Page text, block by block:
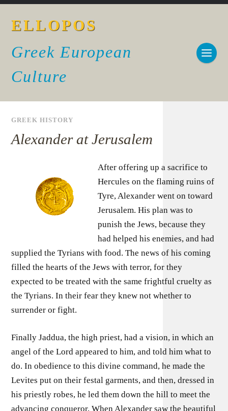
ELLOPOS
Greek European
Culture
GREEK HISTORY
Alexander at Jerusalem
After offering up a sacrifice to
Hercules on the flaming ruins of
Tyre, Alexander went on toward
Jerusalem. His plan was to
punish the Jews, because they
had helped his enemies, and had
supplied the Tyrians with food. The news of his coming
filled the hearts of the Jews with terror, for they
expected to be treated with the same frightful cruelty as
the Tyrians. In their fear they knew not whether to
surrender or fight.
Finally Jaddua, the high priest, had a vision, in which an
angel of the Lord appeared to him, and told him what to
do. In obedience to this divine command, he made the
Levites put on their festal garments, and then, dressed in
his priestly robes, he led them down the hill to meet the
advancing conqueror. When Alexander saw the beautiful